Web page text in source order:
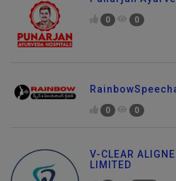
Punarjan
0 0
0 0
V-CLEAR
LIMITED